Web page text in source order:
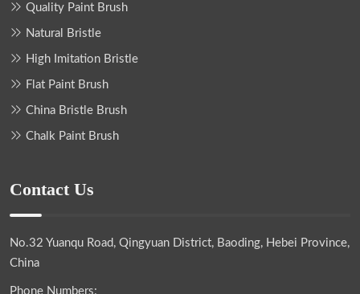
Quality Paint Brush
Natural Bristle
High Imitation Bristle
Flat Paint Brush
China Bristle Brush
Chalk Paint Brush
Contact Us
No.32 Yuanqu Road, Qingyuan District, Baoding, Hebei Province,
China
Phone Numbers: